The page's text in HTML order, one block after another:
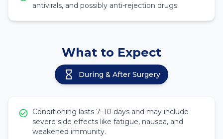
antivirals, and possibly anti-rejection drugs.
What to Expect
During & After Surgery
Conditioning lasts 7–10 days and may include
severe side effects like fatigue, nausea, and
weakened immunity.